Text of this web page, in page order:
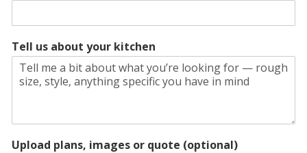
Tell us about your kitchen
Upload plans, images or quote (optional)